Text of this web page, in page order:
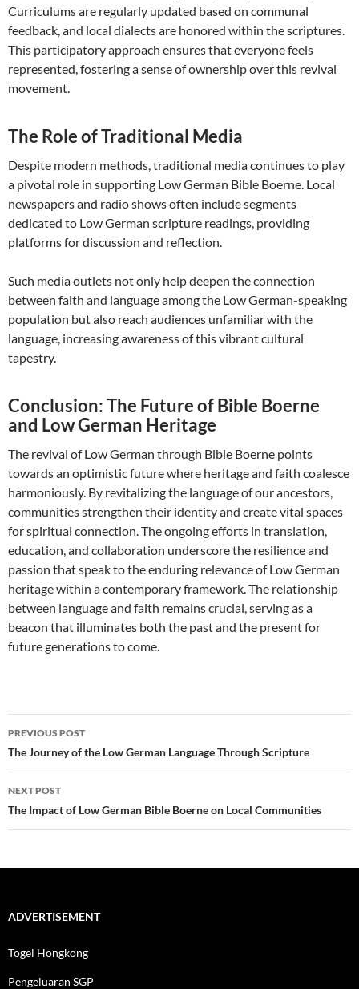
Curriculums are regularly updated based on communal
feedback, and local dialects are honored within the scriptures.
This participatory approach ensures that everyone feels
represented, fostering a sense of ownership over this revival
movement.
The Role of Traditional Media
Despite modern methods, traditional media continues to play
a pivotal role in supporting Low German Bible Boerne. Local
newspapers and radio shows often include segments
dedicated to Low German scripture readings, providing
platforms for discussion and reflection.
Such media outlets not only help deepen the connection
between faith and language among the Low German-speaking
population but also reach audiences unfamiliar with the
language, increasing awareness of this vibrant cultural
tapestry.
Conclusion: The Future of Bible Boerne
and Low German Heritage
The revival of Low German through Bible Boerne points
towards an optimistic future where heritage and faith coalesce
harmoniously. By revitalizing the language of our ancestors,
communities strengthen their identity and create vital spaces
for spiritual connection. The ongoing efforts in translation,
education, and collaboration underscore the resilience and
passion that speak to the enduring relevance of Low German
heritage within a contemporary framework. The relationship
between language and faith remains crucial, serving as a
beacon that illuminates both the past and the present for
future generations to come.
Post
navigation
PREVIOUS POST
The Journey of the Low German Language Through Scripture
NEXT POST
The Impact of Low German Bible Boerne on Local Communities
ADVERTISEMENT
Togel Hongkong
Pengeluaran SGP